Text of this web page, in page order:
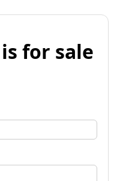
for sale